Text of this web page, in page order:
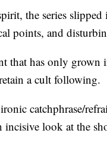
the series
points, and
that has only grown
a cult following.
catchphrase/
look at the